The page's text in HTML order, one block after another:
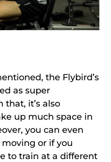
the Flybird’s
as super
it’s also
up much space in
you can even
moving or if you
to train at a different